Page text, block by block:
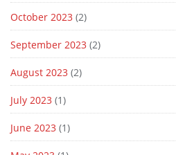
October 2023 (2)
September 2023 (2)
August 2023 (2)
July 2023 (1)
June 2023 (1)